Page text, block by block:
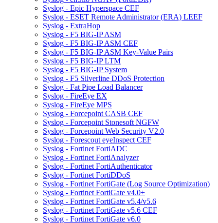
Syslog - Epic Hyperspace CEF
Syslog - ESET Remote Administrator (ERA) LEEF
Syslog - ExtraHop
Syslog - F5 BIG-IP ASM
Syslog - F5 BIG-IP ASM CEF
Syslog - F5 BIG-IP ASM Key-Value Pairs
Syslog - F5 BIG-IP LTM
Syslog - F5 BIG-IP System
Syslog - F5 Silverline DDoS Protection
Syslog - Fat Pipe Load Balancer
Syslog - FireEye EX
Syslog - FireEye MPS
Syslog - Forcepoint CASB CEF
Syslog - Forcepoint Stonesoft NGFW
Syslog - Forcepoint Web Security V2.0
Syslog - Forescout eyeInspect CEF
Syslog - Fortinet FortiADC
Syslog - Fortinet FortiAnalyzer
Syslog - Fortinet FortiAuthenticator
Syslog - Fortinet FortiDDoS
Syslog - Fortinet FortiGate (Log Source Optimization)
Syslog - Fortinet FortiGate v4.0+
Syslog - Fortinet FortiGate v5.4/v5.6
Syslog - Fortinet FortiGate v5.6 CEF
Syslog - Fortinet FortiGate v6.0